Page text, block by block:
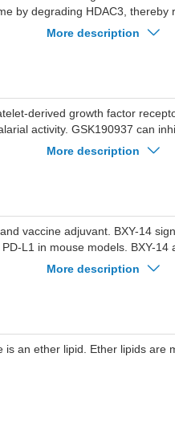
by degrading HDAC3, thereby
2 exhibits anti-
to endotoxin shock, colitis
More description
derived growth factor
activity. GSK190937 can
in the accumulation of free
IC50 values of 0.22, 0.59 and
More description
vaccine adjuvant. BXY-14
L1 in mouse models. BXY-14
BXY-14 exhibits synergistic
Atezolizumab in mouse
More description
is an ether lipid. Ether lipids are